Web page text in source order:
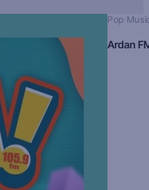
Pop
Ardan